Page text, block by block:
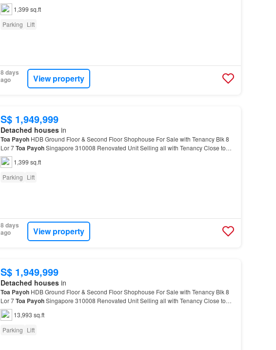
1,399 sq.ft
Parking Lift
8 days
ago
View property
S$ 1,949,999
Detached housesin
Toa PayohHDB Ground Floor & Second Floor Shophouse For Sale with Tenancy Blk 8
Lor 7Toa PayohSingapore 310008 Renovated Unit Selling all with Tenancy Close to
residential lift and surface carpark in front In between Bradde…
1,399 sq.ft
Parking Lift
8 days
ago
View property
S$ 1,949,999
Detached housesin
Toa PayohHDB Ground Floor & Second Floor Shophouse For Sale with Tenancy Blk 8
Lor 7Toa PayohSingapore 310008 Renovated Unit Selling all with Tenancy Close to
residential lift and surface carpark in front In between Bradde…
13,993 sq.ft
Parking Lift